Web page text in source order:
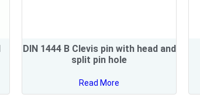
DIN 1444 B Clevis pin with head and
split pin hole
Read More